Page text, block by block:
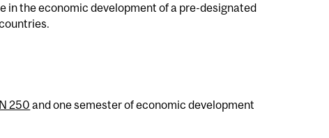
in the economic development of a pre-designated
250 and one semester of economic development